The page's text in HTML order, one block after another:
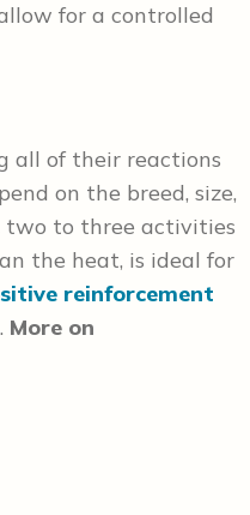
for a controlled
all of their reactions
on the breed, size,
two to three activities
the heat, is ideal for
reinforcement
More on